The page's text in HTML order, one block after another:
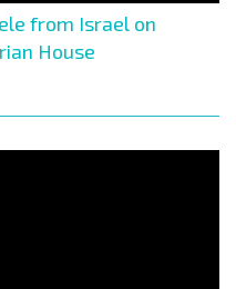
from Israel on
House